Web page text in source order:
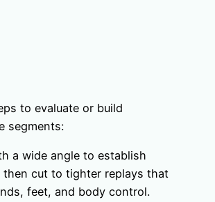
to evaluate or build
segments:
a wide angle to establish
then cut to tighter replays that
feet, and body control.